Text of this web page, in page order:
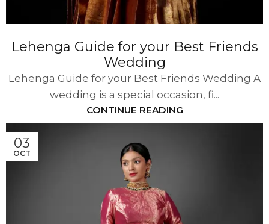
Lehenga Guide for your Best Friends
Wedding
Lehenga Guide for your Best Friends Wedding A
wedding is a special occasion, fi...
CONTINUE READING
03
OCT